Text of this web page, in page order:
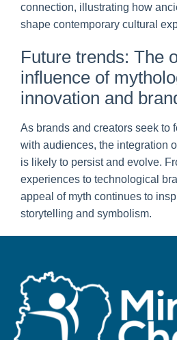
connection, illustrating how
shape contemporary cultural
Future trends: The
influence of
innovation and
As brands and creators seek to
with audiences, the integration
is likely to persist and evolve.
experiences to technological
appeal of myth continues to
storytelling and symbolism.